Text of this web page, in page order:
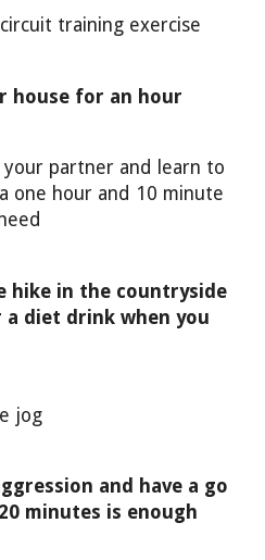
training exercise
house for an hour
your partner and learn to
one hour and 10 minute
hike in the countryside
a diet drink when you
jog
and have a go
minutes is enough